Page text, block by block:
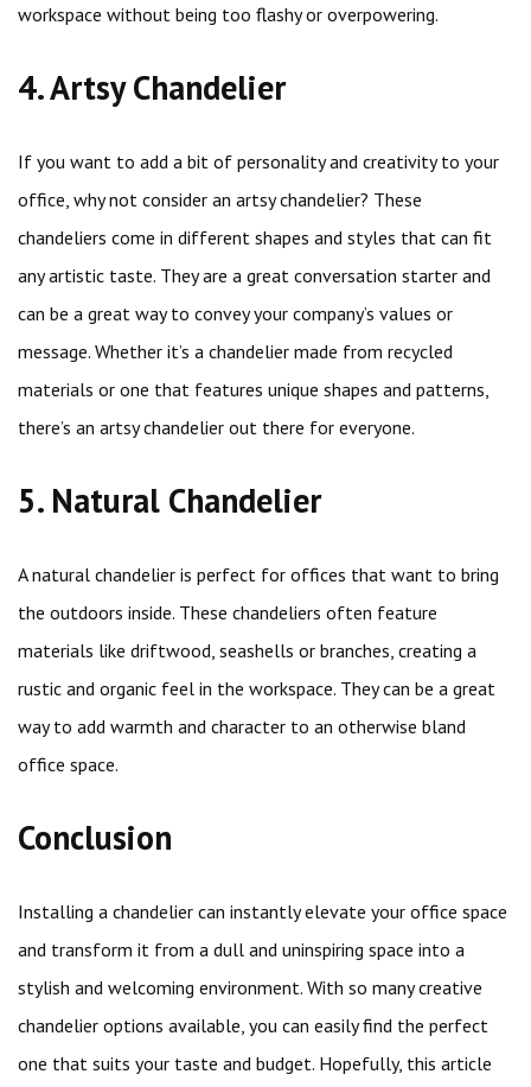
workspace without being too flashy or overpowering.
4. Artsy Chandelier
If you want to add a bit of personality and creativity to your
office, why not consider an artsy chandelier? These
chandeliers come in different shapes and styles that can fit
any artistic taste. They are a great conversation starter and
can be a great way to convey your company’s values or
message. Whether it’s a chandelier made from recycled
materials or one that features unique shapes and patterns,
there’s an artsy chandelier out there for everyone.
5. Natural Chandelier
A natural chandelier is perfect for offices that want to bring
the outdoors inside. These chandeliers often feature
materials like driftwood, seashells or branches, creating a
rustic and organic feel in the workspace. They can be a great
way to add warmth and character to an otherwise bland
office space.
Conclusion
Installing a chandelier can instantly elevate your office space
and transform it from a dull and uninspiring space into a
stylish and welcoming environment. With so many creative
chandelier options available, you can easily find the perfect
one that suits your taste and budget. Hopefully, this article